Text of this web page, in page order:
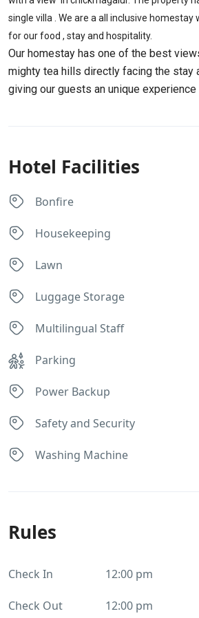
single villa . We are a all inclusive
for our food , stay and hospitality.
Our homestay has one of the best
mighty tea hills directly facing the stay
giving our guests an unique experience
Hotel Facilities
Bonfire
Housekeeping
Lawn
Luggage Storage
Multilingual Staff
Parking
Power Backup
Safety and Security
Washing Machine
Rules
Check In 12:00 pm
Check Out 12:00 pm